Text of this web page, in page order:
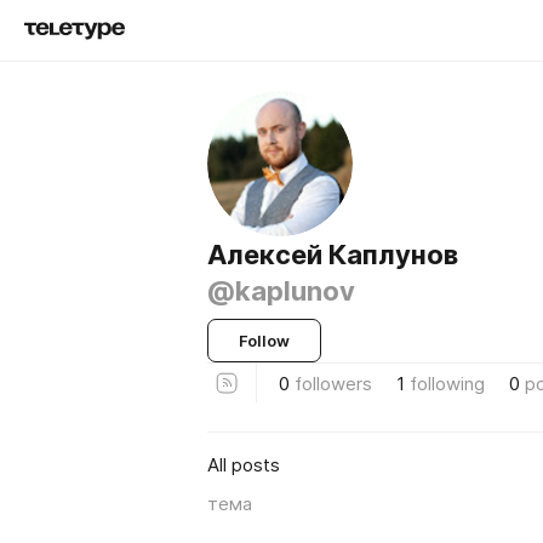
Алексей Каплунов
@kaplunov
Follow
0 followers 1 following 0
All posts
тема